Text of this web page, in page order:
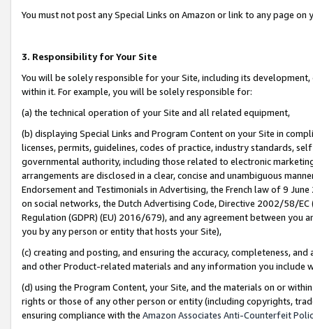
You must not post any Special Links on Amazon or link to any page
3. Responsibility for Your Site
You will be solely responsible for your Site, including its
within it. For example, you will be solely responsible for:
(a) the technical operation of your Site and all related equipment,
(b) displaying Special Links and Program Content on your Site in
licenses, permits, guidelines, codes of practice, industry standards,
governmental authority, including those related to electronic
arrangements are disclosed in a clear, concise and unambiguous
Endorsement and Testimonials in Advertising, the French law of 9
on social networks, the Dutch Advertising Code, Directive 2002/58/
Regulation (GDPR) (EU) 2016/679), and any agreement between
you by any person or entity that hosts your Site),
(c) creating and posting, and ensuring the accuracy, completeness,
and other Product-related materials and any information you include
(d) using the Program Content, your Site, and the materials on or
rights or those of any other person or entity (including copyrights,
ensuring compliance with the Amazon Associates Anti-Counterfeit